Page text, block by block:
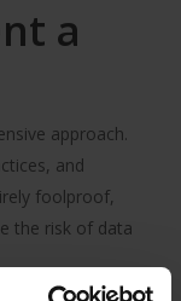
a
approach.
and
foolproof,
the risk of data